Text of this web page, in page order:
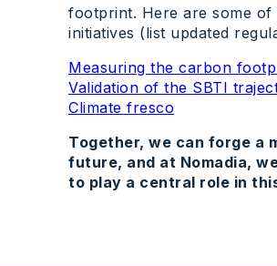
footprint. Here are some of
initiatives (list updated
Measuring the carbon
Validation of the SBTI
Climate fresco
Together, we can forge a
future, and at Nomadia,
to play a central role in